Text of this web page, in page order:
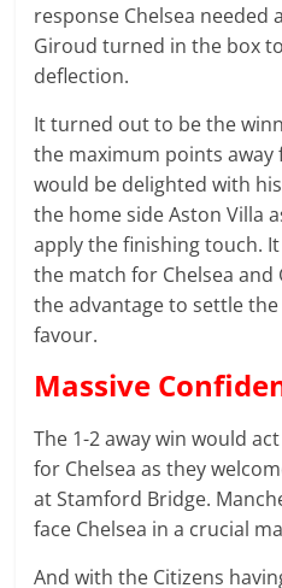
response Chelsea needed
Giroud turned in the box
deflection.
It turned out to be the
the maximum points
would be delighted with
the home side Aston Villa
apply the finishing touch.
the match for Chelsea
the advantage to settle
favour.
Massive
The 1-2 away win would
for Chelsea as they
at Stamford Bridge.
face Chelsea in a crucial
And with the Citizens